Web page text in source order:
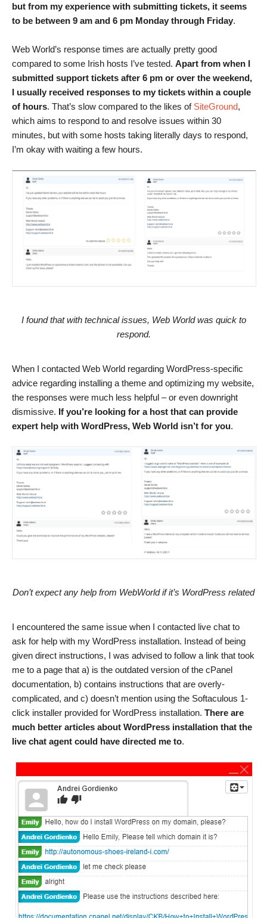
but from my experience with submitting tickets, it seems
to be between 9 am and 6 pm Monday through Friday.
Web World’s response times are actually pretty good
compared to some Irish hosts I’ve tested. Apart from when I
submitted support tickets after 6 pm or over the weekend,
I usually received responses to my tickets within a couple
of hours. That’s slow compared to the likes of SiteGround,
which aims to respond to and resolve issues within 30
minutes, but with some hosts taking literally days to respond,
I’m okay with waiting a few hours.
I found that with technical issues, Web World was quick to
respond.
When I contacted Web World regarding WordPress-specific
advice regarding installing a theme and optimizing my website,
the responses were much less helpful – or even downright
dismissive. If you’re looking for a host that can provide
expert help with WordPress, Web World isn’t for you.
Don’t expect any help from WebWorld if it’s WordPress related
I encountered the same issue when I contacted live chat to
ask for help with my WordPress installation. Instead of being
given direct instructions, I was advised to follow a link that took
me to a page that a) is the outdated version of the cPanel
documentation, b) contains instructions that are overly-
complicated, and c) doesn’t mention using the Softaculous 1-
click installer provided for WordPress installation. There are
much better articles about WordPress installation that the
live chat agent could have directed me to.